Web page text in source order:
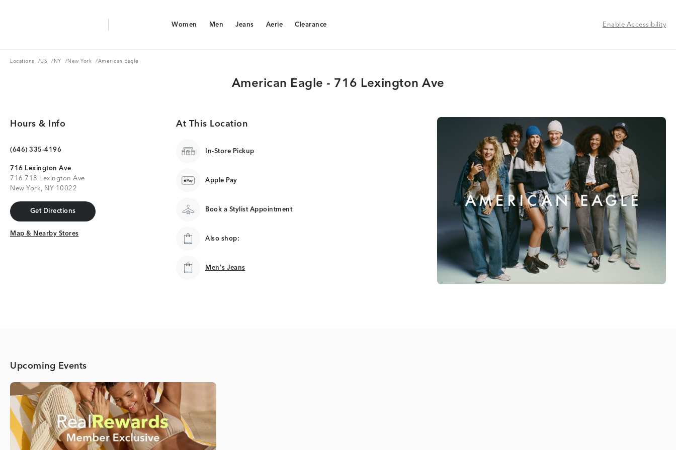
Women
Women
Men
Men
Jeans
Jeans
Aerie
Aerie
Clearance
Clearance Enable Accessibility
Locations
Locations /US
US /NY
NY /New York
New York / American Eagle
American Eagle - 716 Lexington Ave
Hours & Info
(646) 335-4196
716 Lexington Ave
716 718 Lexington Ave
New York, NY 10022
Get Directions
Get Directions
Map & Nearby Stores
Map & Nearby Stores
At This Location
In-Store Pickup
Apple Pay
Book a Stylist Appointment
Also shop:
Men's Jeans
Men's Jeans
Upcoming Events